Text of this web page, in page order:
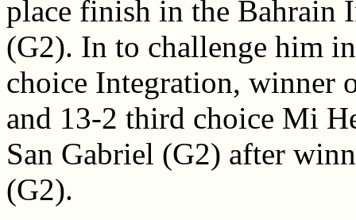
place finish in the Bahrain
(G2). In to challenge him
choice Integration, winner
and 13-2 third choice Mi
San Gabriel (G2) after
(G2).